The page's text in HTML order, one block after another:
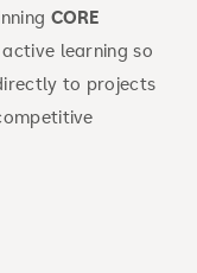
CORE
learning so
to projects